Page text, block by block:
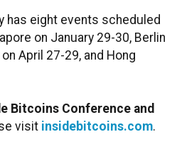
has eight events scheduled
on January 29-30, Berlin
April 27-29, and Hong
Bitcoins Conference and
visit insidebitcoins.com.